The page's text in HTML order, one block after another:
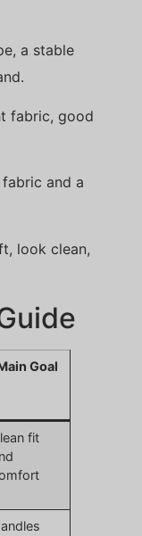
a stable
fabric, good
and a
look clean,
Goal
fit